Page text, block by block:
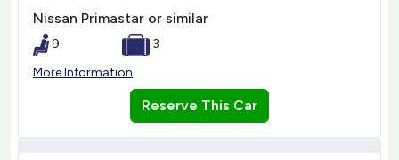
Nissan Primastar or similar
9
3
More Information
Reserve This Car